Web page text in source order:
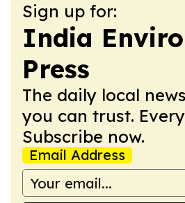
Sign up for:
India
Press
The daily local
you can trust.
Subscribe now.
Email Address